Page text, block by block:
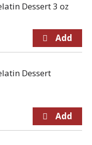
Dessert 3 oz
Dessert